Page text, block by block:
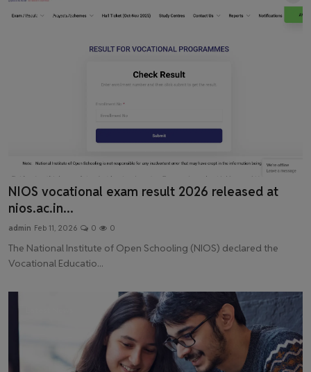
Latest News
NIOS vocational exam result 2026 released at
nios.ac.in...
admin Feb 11, 2026 0 0
The National Institute of Open Schooling (NIOS) declared the
Vocational Educatio...